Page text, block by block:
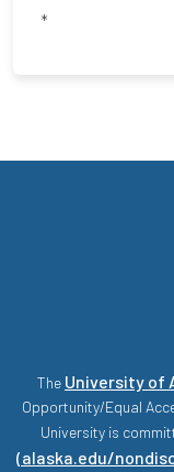
*
The University of
Opportunity/Equal
University is
(alaska.edu/